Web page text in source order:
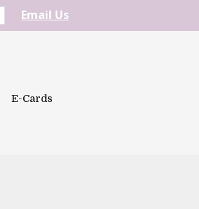
Email Us
E-Cards